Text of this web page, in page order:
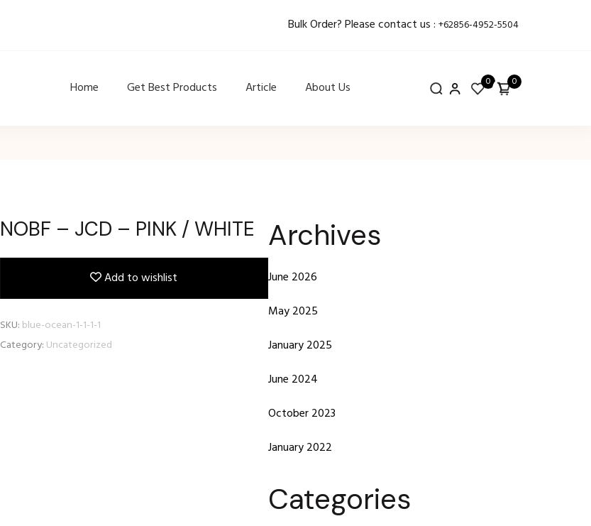
Bulk Order? Please contact us : +62856-4952-5504
Home Get Best Products Article About Us 0 0
NOBF – JCD – PINK / WHITE
Add to wishlist
SKU: blue-ocean-1-1-1-1
Category: Uncategorized
Archives
June 2026
May 2025
January 2025
June 2024
October 2023
January 2022
Categories